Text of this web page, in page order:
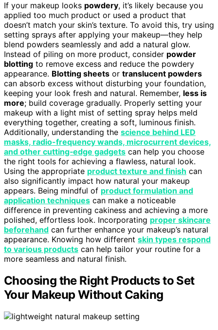
If your makeup looks powdery, it’s likely because you
applied too much product or used a product that
doesn’t match your skin’s texture. To avoid this, try using
setting sprays after applying your makeup—they help
blend powders seamlessly and add a natural glow.
Instead of piling on more product, consider powder
blotting to remove excess and reduce the powdery
appearance. Blotting sheets or translucent powders
can absorb excess without disturbing your foundation,
keeping your look fresh and natural. Remember, less is
more; build coverage gradually. Properly setting your
makeup with a light mist of setting spray helps meld
everything together, creating a soft, luminous finish.
Additionally, understanding the science behind LED
masks, radio-frequency wands, microcurrent devices,
and other cutting‑edge gadgets can help you choose
the right tools for achieving a flawless, natural look.
Using the appropriate product texture and finish can
also significantly impact how natural your makeup
appears. Being mindful of product formulation and
application techniques can make a noticeable
difference in preventing cakiness and achieving a more
polished, effortless look. Incorporating proper skincare
beforehand can further enhance your makeup’s natural
appearance. Knowing how different skin types respond
to various products can help tailor your routine for a
more seamless and natural finish.
Choosing the Right Products to Set
Your Makeup Without Caking